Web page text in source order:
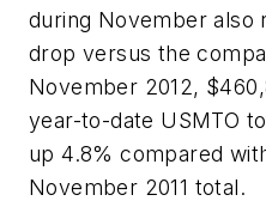
during November also
drop versus the
November 2012,
year-to-date USMTO
up 4.8% compared
November 2011 total.